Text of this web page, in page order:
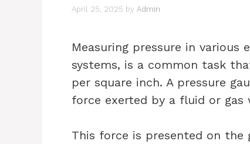
April 25, 2025 by Admin
Measuring pressure in
systems, is a common task
per square inch. A pressure
force exerted by a fluid or gas
This force is presented on the